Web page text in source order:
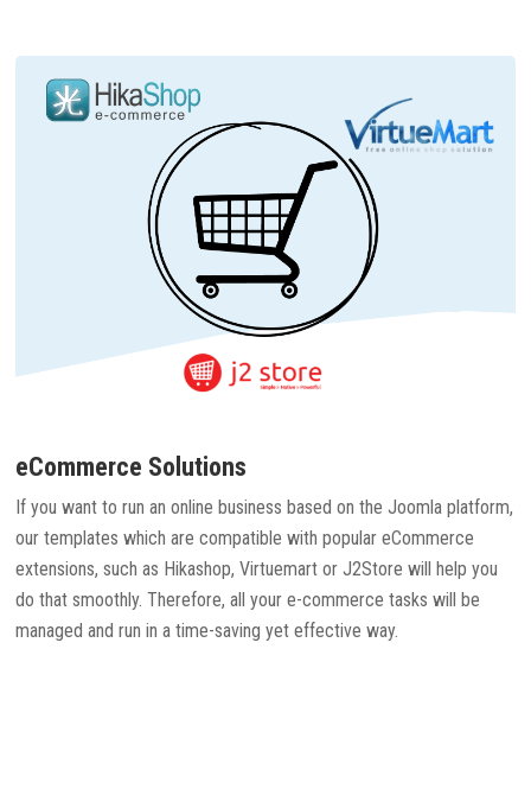
eCommerce Solutions
If you want to run an online business based on the Joomla platform,
our templates which are compatible with popular eCommerce
extensions, such as Hikashop, Virtuemart or J2Store will help you
do that smoothly. Therefore, all your e-commerce tasks will be
managed and run in a time-saving yet effective way.